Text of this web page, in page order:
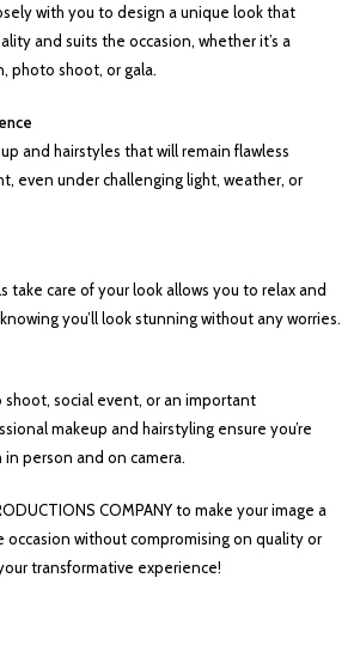
with you to design a unique look that
and suits the occasion, whether it’s a
photo shoot, or gala.
and hairstyles that will remain flawless
even under challenging light, weather, or
take care of your look allows you to relax and
you’ll look stunning without any worries.
shoot, social event, or an important
makeup and hairstyling ensure you’re
person and on camera.
COMPANY to make your image a
without compromising on quality or
transformative experience!